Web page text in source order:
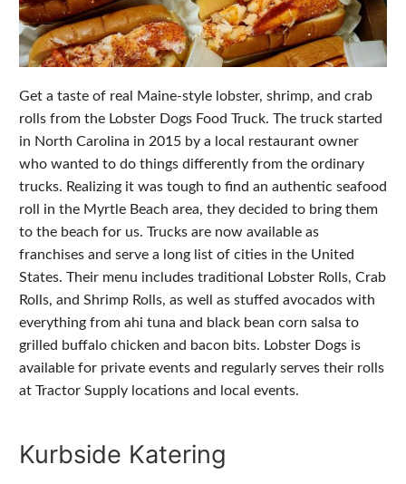
Get a taste of real Maine-style lobster, shrimp, and crab
rolls from the Lobster Dogs Food Truck. The truck started
in North Carolina in 2015 by a local restaurant owner
who wanted to do things differently from the ordinary
trucks. Realizing it was tough to find an authentic seafood
roll in the Myrtle Beach area, they decided to bring them
to the beach for us. Trucks are now available as
franchises and serve a long list of cities in the United
States. Their menu includes traditional Lobster Rolls, Crab
Rolls, and Shrimp Rolls, as well as stuffed avocados with
everything from ahi tuna and black bean corn salsa to
grilled buffalo chicken and bacon bits. Lobster Dogs is
available for private events and regularly serves their rolls
at Tractor Supply locations and local events.
Kurbside Katering